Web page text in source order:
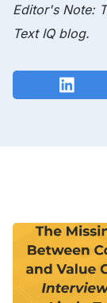
Editor's Note:
Text IQ blog.